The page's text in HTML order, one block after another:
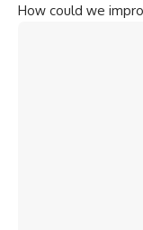
How could we